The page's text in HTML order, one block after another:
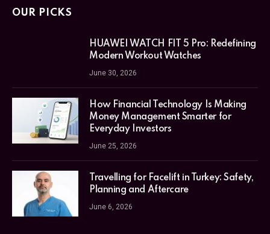
OUR PICKS
HUAWEI WATCH FIT 5 Pro: Redefining
Modern Workout Watches
June 30, 2026
How Financial Technology Is Making
Money Management Smarter for
Everyday Investors
June 25, 2026
Travelling for Facelift in Turkey: Safety,
Planning and Aftercare
June 6, 2026